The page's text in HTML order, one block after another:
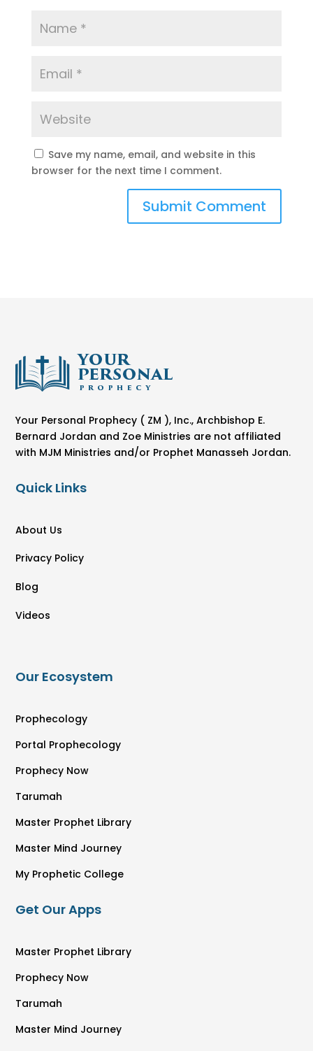
Save my name, email, and website in this
browser for the next time I comment.
Your Personal Prophecy ( ZM ), Inc., Archbishop E.
Bernard Jordan and Zoe Ministries are not affiliated
with MJM Ministries and/or Prophet Manasseh Jordan.
Quick Links
About Us
Privacy Policy
Blog
Videos
Our Ecosystem
Prophecology
Portal Prophecology
Prophecy Now
Tarumah
Master Prophet Library
Master Mind Journey
My Prophetic College
Get Our Apps
Master Prophet Library
Prophecy Now
Tarumah
Master Mind Journey